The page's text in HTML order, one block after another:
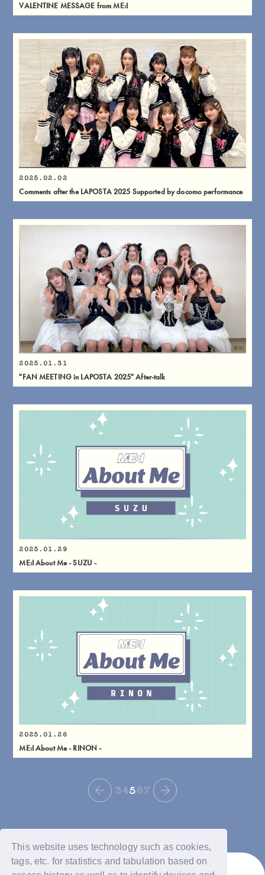
This website uses technology such as cookies,
tags, etc. for statistics and tabulation based on
VALENTINE MESSAGE from ME:I
2025.02.02
Comments after the LAPOSTA 2025 Supported by docomo performance
2025.01.31
"FAN MEETING in LAPOSTA 2025" After-talk
2025.01.29
ME:I About Me - SUZU -
2025.01.26
ME:I About Me - RINON -
34567